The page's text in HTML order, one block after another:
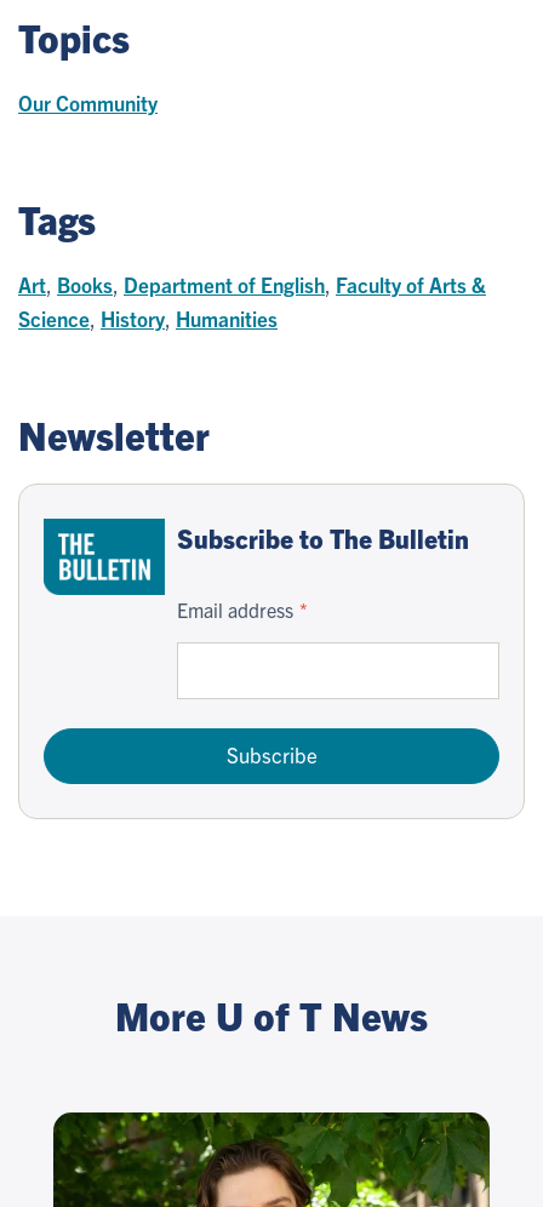
Topics
Our Community
Tags
Art Books Department of English Faculty of Arts &
Science History Humanities
Newsletter
Subscribe to The Bulletin
Email address
Subscribe
More U of T News